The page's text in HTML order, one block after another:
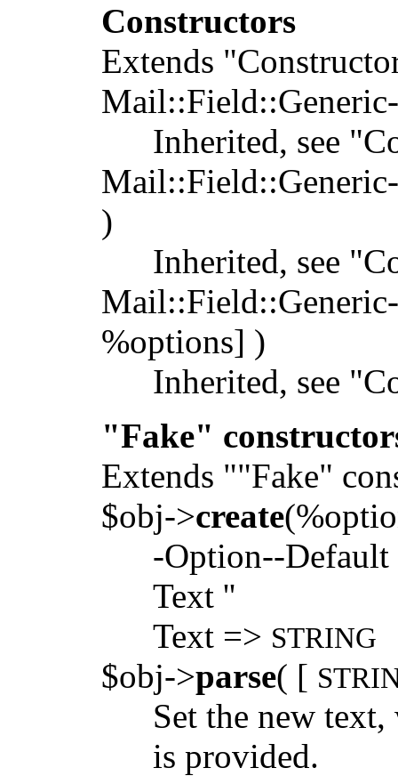
Constructors
Extends
Inherited, see
)
Inherited, see
%options] )
Inherited, see
"Fake"
Extends ""Fake"
$obj->create
-Option--Default
Text ''
Text => STRING
$obj->parse( [
Set the new
is provided.